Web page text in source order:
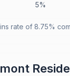
5%
rate of 8.75%